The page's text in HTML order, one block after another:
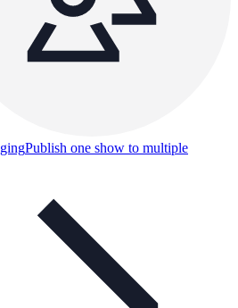
Publish one show to multiple